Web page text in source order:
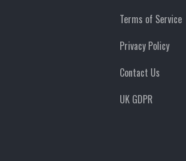
Terms of Service
Privacy Policy
Contact Us
UK GDPR